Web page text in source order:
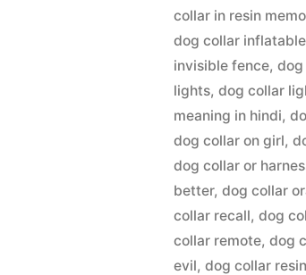
collar in resin
dog collar inflatable
invisible fence,dog
lights,dog collar
meaning in hindi,
dog collar on girl,
dog collar or
better,dog collar
collar recall,dog
collar remote,dog
evil,dog collar resin